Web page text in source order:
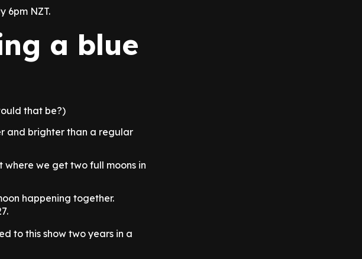
6pm NZT.
a blue
that be?)
and brighter than a regular
where we get two full moons in
happening together.
to this show two years in a